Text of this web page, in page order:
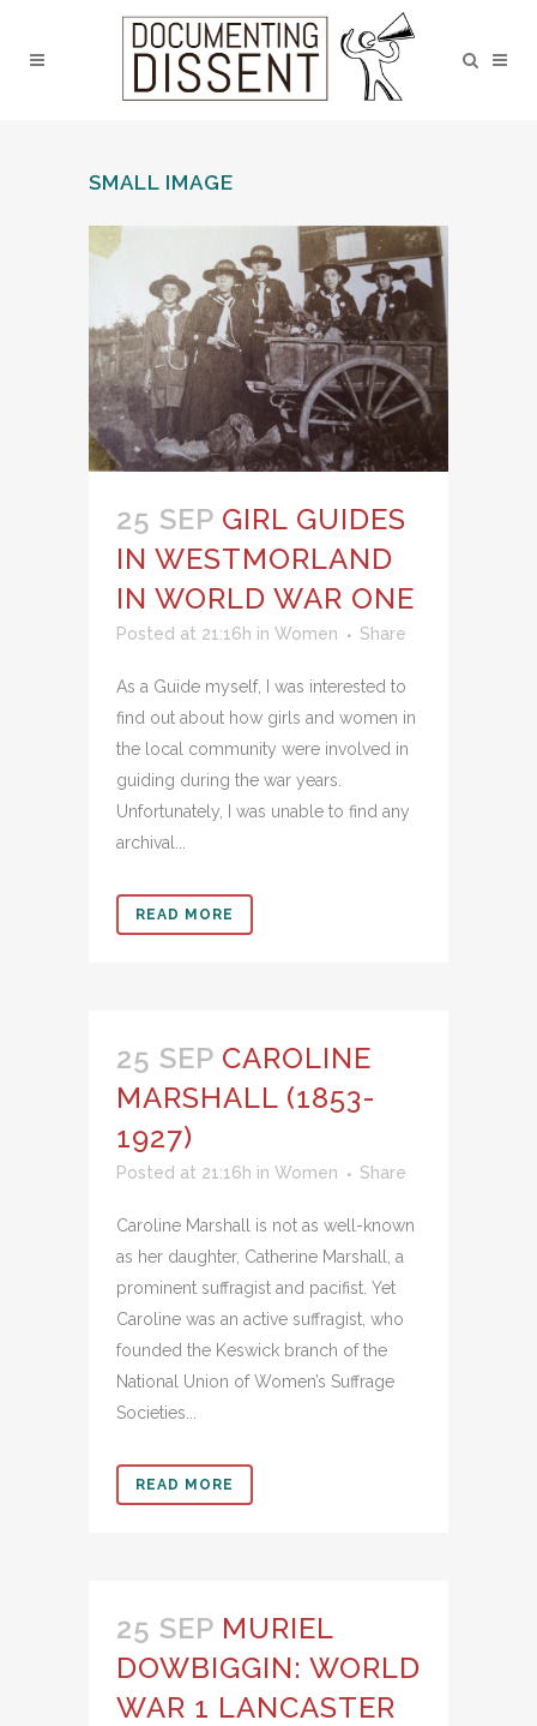
SMALL IMAGE
25 SEP GIRL GUIDES
IN WESTMORLAND
IN WORLD WAR ONE
Posted at 21:16h in Women Share
As a Guide myself, I was interested to
find out about how girls and women in
the local community were involved in
guiding during the war years.
Unfortunately, I was unable to find any
archival...
READ MORE
25 SEP CAROLINE
MARSHALL (1853-
1927)
Posted at 21:16h in Women Share
Caroline Marshall is not as well-known
as her daughter, Catherine Marshall, a
prominent suffragist and pacifist. Yet
Caroline was an active suffragist, who
founded the Keswick branch of the
National Union of Women’s Suffrage
Societies...
READ MORE
25 SEP MURIEL
DOWBIGGIN: WORLD
WAR 1 LANCASTER